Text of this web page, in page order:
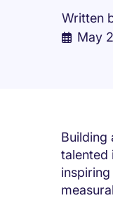
Written
May
Building
talented